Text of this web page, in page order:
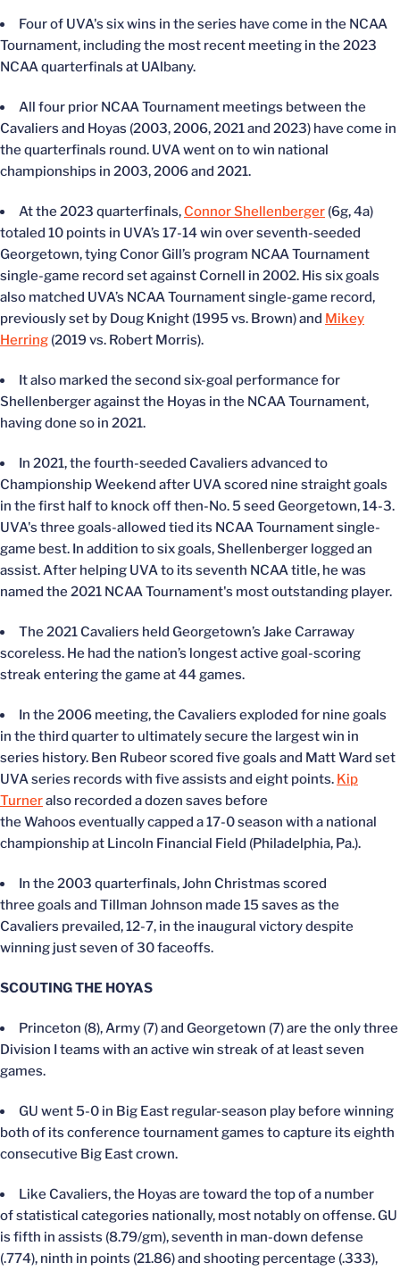
Four of UVA's six wins in the series have come in the NCAA
Tournament, including the most recent meeting in the 2023
NCAA quarterfinals at UAlbany.
All four prior NCAA Tournament meetings between the
Cavaliers and Hoyas (2003, 2006, 2021 and 2023) have come in
the quarterfinals round. UVA went on to win national
championships in 2003, 2006 and 2021.
At the 2023 quarterfinals, Connor Shellenberger (6g, 4a)
totaled 10 points in UVA’s 17-14 win over seventh-seeded
Georgetown, tying Conor Gill’s program NCAA Tournament
single-game record set against Cornell in 2002. His six goals
also matched UVA’s NCAA Tournament single-game record,
previously set by Doug Knight (1995 vs. Brown) and Mikey
Herring (2019 vs. Robert Morris).
It also marked the second six-goal performance for
Shellenberger against the Hoyas in the NCAA Tournament,
having done so in 2021.
In 2021, the fourth-seeded Cavaliers advanced to
Championship Weekend after UVA scored nine straight goals
in the first half to knock off then-No. 5 seed Georgetown, 14-3.
UVA's three goals-allowed tied its NCAA Tournament single-
game best. In addition to six goals, Shellenberger logged an
assist. After helping UVA to its seventh NCAA title, he was
named the 2021 NCAA Tournament's most outstanding player.
The 2021 Cavaliers held Georgetown’s Jake Carraway
scoreless. He had the nation’s longest active goal-scoring
streak entering the game at 44 games.
In the 2006 meeting, the Cavaliers exploded for nine goals
in the third quarter to ultimately secure the largest win in
series history. Ben Rubeor scored five goals and Matt Ward set
UVA series records with five assists and eight points. Kip
Turneralso recorded a dozen saves before
the Wahoos eventually capped a 17-0 season with a national
championship at Lincoln Financial Field (Philadelphia, Pa.).
In the 2003 quarterfinals, John Christmas scored
three goals and Tillman Johnson made 15 saves as the
Cavaliers prevailed, 12-7, in the inaugural victory despite
winning just seven of 30 faceoffs.
SCOUTING THE HOYAS
Princeton (8), Army (7) and Georgetown (7) are the only three
Division I teams with an active win streak of at least seven
games.
GU went 5-0 in Big East regular-season play before winning
both of its conference tournament games to capture its eighth
consecutive Big East crown.
Like Cavaliers, the Hoyas are toward the top of a number
of statistical categories nationally, most notably on offense. GU
is fifth in assists (8.79/gm), seventh in man-down defense
(.774), ninth in points (21.86) and shooting percentage (.333),